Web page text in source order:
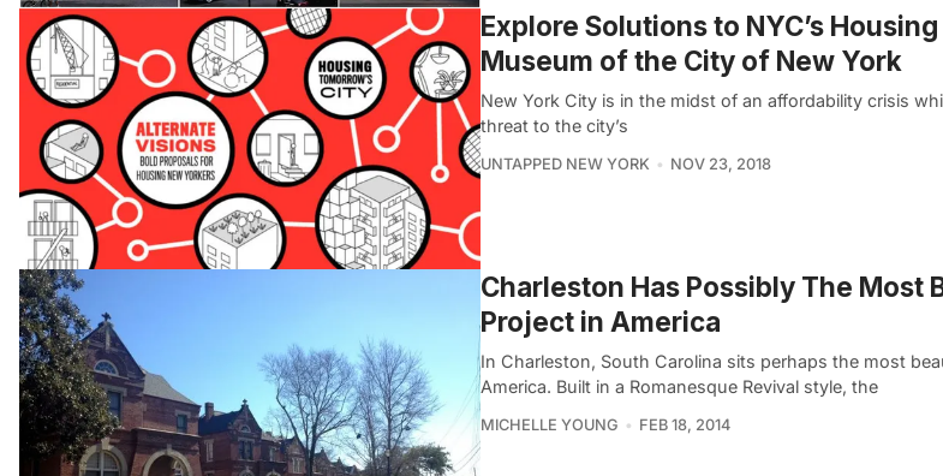
Explore Solutions to NYC’s
Museum of the City of New York
New York City is in the midst of an affordability crisis
threat to the city’s
UNTAPPED NEW YORK NOV 23, 2018
Charleston Has Possibly The Most
Project in America
In Charleston, South Carolina sits perhaps the most
America. Built in a Romanesque Revival style, the
MICHELLE YOUNG FEB 18, 2014